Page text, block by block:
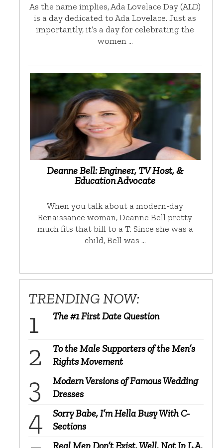
As the name implies, Ada Lovelace Day (ALD)
is a day dedicated to Ada Lovelace. Just as
importantly, it’s a day for celebrating the
women …
Deanne Bell: Engineer, TV Host, &
Education Advocate
When you talk about a modern-day
Renaissance woman, Deanne Bell pretty
much fits that bill to a T. Since she was a
child, Bell was …
TRENDING NOW:
The #1 First Date Question
To the Male Supporters of the Men’s
Rights Movement
Modern Versions of Famous Wedding
Dresses
Sorry Babe, I’m Hella Busy With C-
Sections
Real Men Don’t Exist, Well, Not In L.A.